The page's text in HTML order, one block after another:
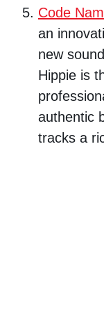
Code
an
new
Hippie is
authentic
tracks a